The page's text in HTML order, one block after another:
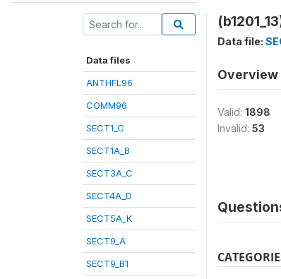
Data files
ANTHFL96
COMM96
SECT1_C
SECT1A_B
SECT3A_C
SECT4A_D
SECT5A_K
SECT9_A
SECT9_B1
Data file:
Overview
Valid: 1898
Invalid: 53